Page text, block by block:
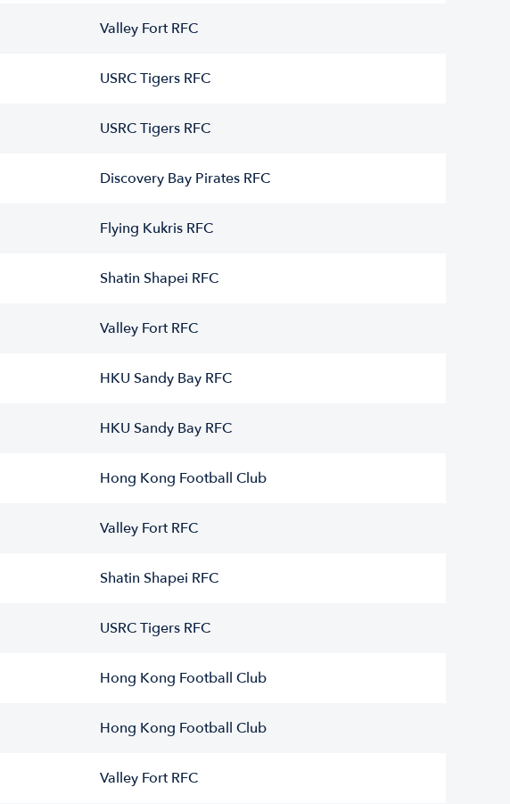
Valley Fort RFC
USRC Tigers RFC
USRC Tigers RFC
Discovery Bay Pirates RFC
Flying Kukris RFC
Shatin Shapei RFC
Valley Fort RFC
HKU Sandy Bay RFC
HKU Sandy Bay RFC
Hong Kong Football Club
Valley Fort RFC
Shatin Shapei RFC
USRC Tigers RFC
Hong Kong Football Club
Hong Kong Football Club
Valley Fort RFC